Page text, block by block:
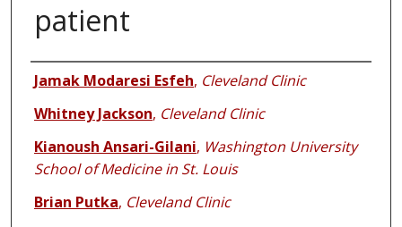
patient
Authors
Jamak Modaresi Esfeh, Cleveland Clinic
Whitney Jackson, Cleveland Clinic
Kianoush Ansari-Gilani, Washington University
School of Medicine in St. Louis
Brian Putka, Cleveland Clinic